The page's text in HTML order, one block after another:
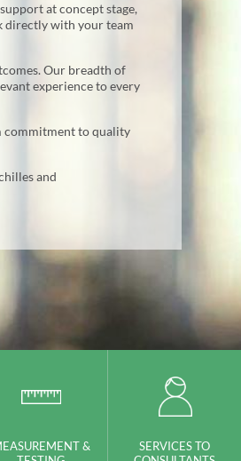
at concept stage,
directly with your team
Our breadth of
experience to every
commitment to quality
and
&
SERVICES TO